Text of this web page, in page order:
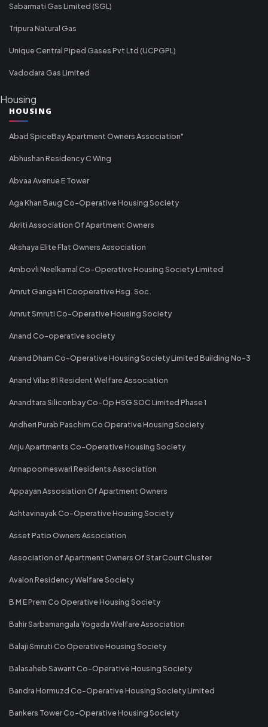
Sabarmati Gas Limited (SGL)
Tripura Natural Gas
Unique Central Piped Gases Pvt Ltd (UCPGPL)
Vadodara Gas Limited
Housing
HOUSING
Abad SpiceBay Apartment Owners Association"
Abhushan Residency C Wing
Abvaa Avenue E Tower
Aga Khan Baug Co-Operative Housing Society
Akriti Association Of Apartment Owners
Akshaya Elite Flat Owners Association
Ambovli Neelkamal Co-Operative Housing Society Limited
Amrut Ganga H1 Cooperative Hsg. Soc.
Amrut Smruti Co-Operative Housing Society
Anand Co-operative society
Anand Dham Co-Operative Housing Society Limited Building No-3
Anand Vilas 81 Resident Welfare Association
Anandtara Siliconbay Co-Op HSG SOC Limited Phase 1
Andheri Purab Paschim Co Operative Housing Society
Anju Apartments Co-Operative Housing Society
Annapoorneswari Residents Association
Appayan Assosiation Of Apartment Owners
Ashtavinayak Co-Operative Housing Society
Asset Patio Owners Association
Association of Apartment Owners Of Star Court Cluster
Avalon Residency Welfare Society
B M E Prem Co Operative Housing Society
Bahir Sarbamangala Yogada Welfare Association
Balaji Smruti Co Operative Housing Society
Balasaheb Sawant Co-Operative Housing Society
Bandra Hormuzd Co-Operative Housing Society Limited
Bankers Tower Co-Operative Housing Society